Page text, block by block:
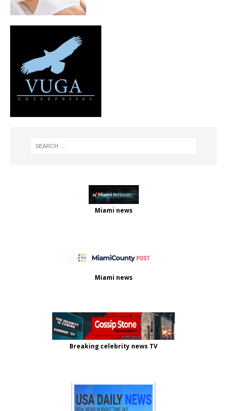
Miami news
Miami news
Breaking celebrity news TV